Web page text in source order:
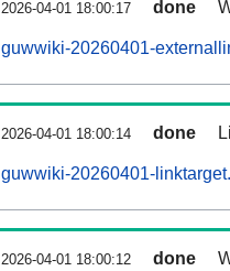
2026-04-01 18:00:17 done
guwwiki-20260401-
2026-04-01 18:00:14 done
guwwiki-20260401-
2026-04-01 18:00:12 done